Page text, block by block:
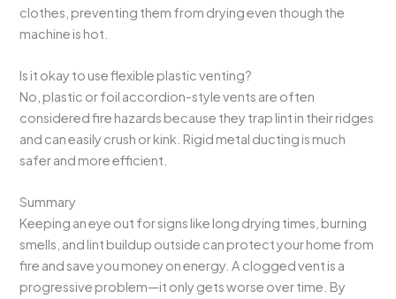
clothes, preventing them from drying even though the
machine is hot.
Is it okay to use flexible plastic venting?
No, plastic or foil accordion-style vents are often
considered fire hazards because they trap lint in their ridges
and can easily crush or kink. Rigid metal ducting is much
safer and more efficient.
Summary
Keeping an eye out for signs like long drying times, burning
smells, and lint buildup outside can protect your home from
fire and save you money on energy. A clogged vent is a
progressive problem—it only gets worse over time. By